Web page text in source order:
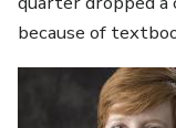
because of